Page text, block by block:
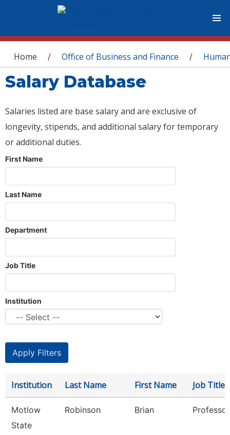
You are here
Home / Office of Business and Finance /
Salary Database
Salaries listed are base salary and are exclusive of
longevity, stipends, and additional salary for temporary
or additional duties.
First Name
Last Name
Department
Job Title
Institution
Institution Last Name First Name Job Title
Motlow
State
Robinson Brian Professor